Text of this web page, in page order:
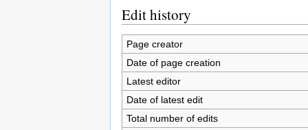
Edit history
Page creator
Date of page creation
Latest editor
Date of latest edit
Total number of edits